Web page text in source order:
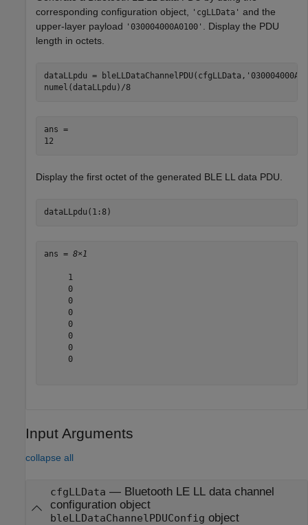
corresponding configuration object,
'cgLLData' and the
upper-layer payload '030004000A0100'
. Display the PDU
length in octets.
dataLLpdu = bleLLDataChannelPDU(cfgLLData,
numel(dataLLpdu)/8
ans =
Display the first octet of the generated BLE LL data PDU.
dataLLpdu(1:8)
ans = 8×1
     1
     0
     0
     0
     0
     0
     0
     0
Input Arguments
collapse all
cfgLLData — Bluetooth LE LL data channel
configuration object
bleLLDataChannelPDUConfig object